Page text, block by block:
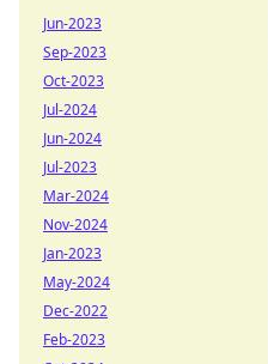
Jun-2023
Sep-2023
Oct-2023
Jul-2024
Jun-2024
Jul-2023
Mar-2024
Nov-2024
Jan-2023
May-2024
Dec-2022
Feb-2023